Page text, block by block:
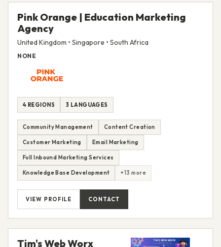
Pink Orange | Education Marketing
Agency
United Kingdom • Singapore • South Africa
NONE
4 REGIONS 3 LANGUAGES
Community Management Content Creation
Customer Marketing Email Marketing
Full Inbound Marketing Services
Knowledge Base Development +13 more
VIEW PROFILE CONTACT
Tim's Web Worx